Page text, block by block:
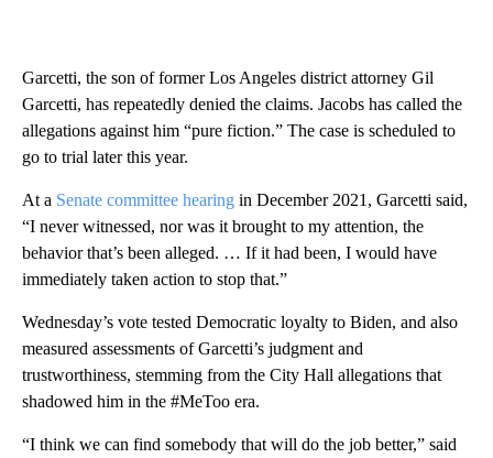
Garcetti, the son of former Los Angeles district attorney Gil
Garcetti, has repeatedly denied the claims. Jacobs has called the
allegations against him “pure fiction.” The case is scheduled to
go to trial later this year.
At a Senate committee hearing in December 2021, Garcetti said,
“I never witnessed, nor was it brought to my attention, the
behavior that’s been alleged. … If it had been, I would have
immediately taken action to stop that.”
Wednesday’s vote tested Democratic loyalty to Biden, and also
measured assessments of Garcetti’s judgment and
trustworthiness, stemming from the City Hall allegations that
shadowed him in the #MeToo era.
“I think we can find somebody that will do the job better,” said